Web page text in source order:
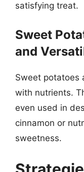
satisfying treat.
Sweet
and
Sweet potatoes
with nutrients.
even used in
cinnamon or
sweetness.